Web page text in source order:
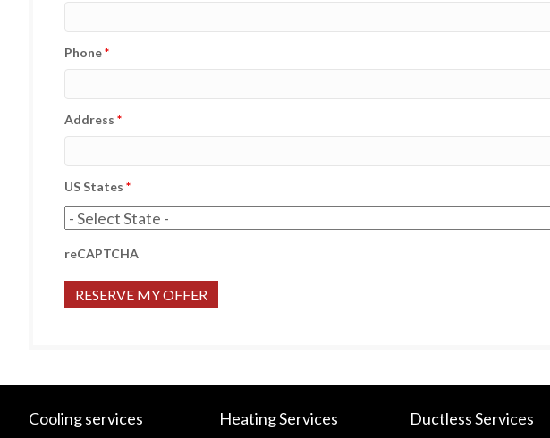
Phone*
Address *
US States *
reCAPTCHA
Cooling services Heating Services Ductless Services